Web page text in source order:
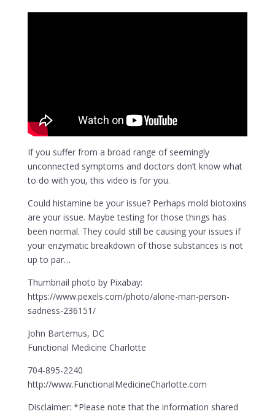
If you suffer from a broad range of seemingly
unconnected symptoms and doctors don’t know what
to do with you, this video is for you.
Could histamine be your issue? Perhaps mold biotoxins
are your issue. Maybe testing for those things has
been normal. They could still be causing your issues if
your enzymatic breakdown of those substances is not
up to par…
Thumbnail photo by Pixabay:
https://www.pexels.com/photo/alone-man-person-
sadness-236151/
John Bartemus, DC
Functional Medicine Charlotte
704-895-2240
http://www.FunctionalMedicineCharlotte.com
Disclaimer: *Please note that the information shared